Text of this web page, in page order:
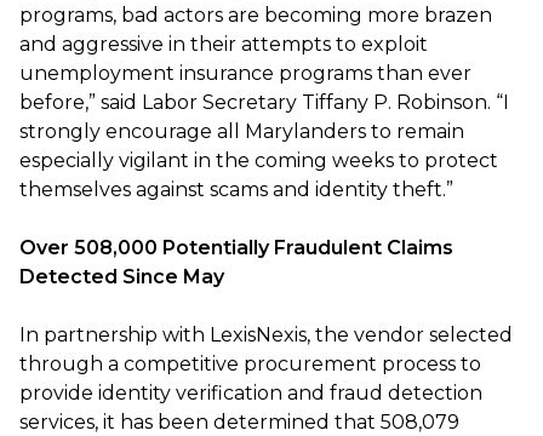
programs, bad actors are becoming more brazen
and aggressive in their attempts to exploit
unemployment insurance programs than ever
before,” said Labor Secretary Tiffany P. Robinson. “I
strongly encourage all Marylanders to remain
especially vigilant in the coming weeks to protect
themselves against scams and identity theft.”
Over 508,000 Potentially Fraudulent Claims
Detected Since May
In partnership with LexisNexis, the vendor selected
through a competitive procurement process to
provide identity verification and fraud detection
services, it has been determined that 508,079